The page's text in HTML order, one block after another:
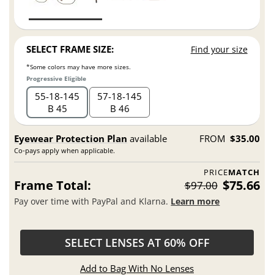
SELECT FRAME SIZE: Find your size
*Some colors may have more sizes.
Progressive Eligible
55 18 145
B 45
57 18 145
B 46
Eyewear Protection Plan available
Co-pays apply when applicable.
FROM $35.00
PRICEMATCH
Frame Total: $97.00 $75.66
Pay over time with PayPal and Klarna. Learn more
SELECT LENSES AT 60% OFF
Add to Bag With No Lenses